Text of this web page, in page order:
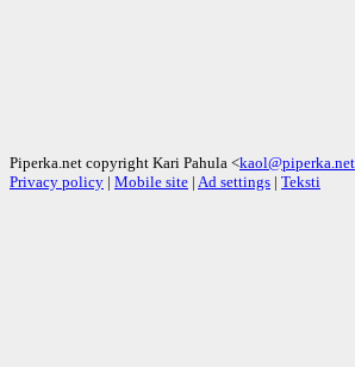
Piperka.net copyright Kari Pahula <kaol@piperka.net
Privacy policy | Mobile site | Ad settings | Teksti